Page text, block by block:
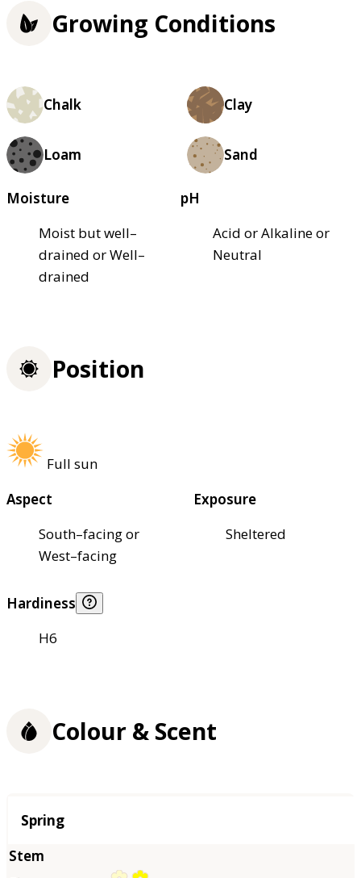
Growing Conditions
Chalk Clay
Loam Sand
Moisture
Moist but well–
drained or Well–
drained
pH
Acid or Alkaline or
Neutral
Position
Full sun
Aspect
South–facing or
West–facing
Exposure
Sheltered
Hardiness
H6
Colour & Scent
Season
Spring